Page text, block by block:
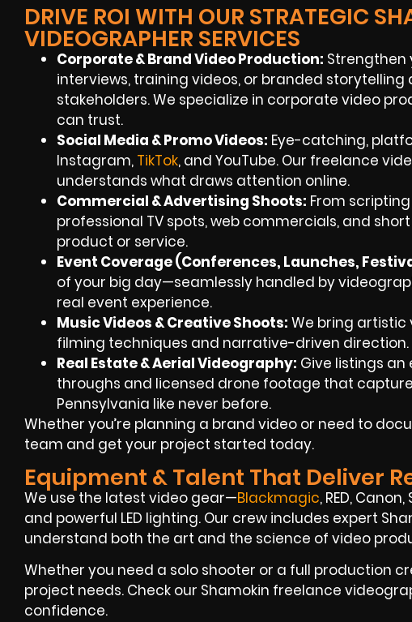
DRIVE ROI WITH OUR STRATEGIC
VIDEOGRAPHER SERVICES
Corporate & Brand Video Production: Strengthen
interviews, training videos, or branded
stakeholders. We specialize in corporate video
can trust.
Social Media & Promo Videos: Eye-catching,
Instagram, TikTok, and YouTube. Our freelance
understands what draws attention online.
Commercial & Advertising Shoots: From
professional TV spots, web commercials, and
product or service.
Event Coverage (Conferences, Launches,
of your big day—seamlessly handled by
real event experience.
Music Videos & Creative Shoots: We bring artistic
filming techniques and narrative-driven direction.
Real Estate & Aerial Videography: Give listings
throughs and licensed drone footage that
Pennsylvania like never before.
Whether you’re planning a brand video or need to
team and get your project started today.
Equipment & Talent That Deliver
We use the latest video gear—Blackmagic, RED,
and powerful LED lighting. Our crew includes expert
understand both the art and the science of video
Whether you need a solo shooter or a full production
project needs. Check our Shamokin freelance
confidence.